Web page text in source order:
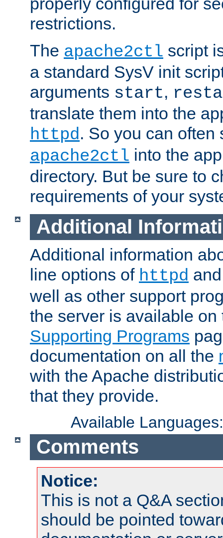
restrictions.
The apache2ctl script
a standard SysV init
arguments start,
translate them into the
httpd. So you can often
apache2ctl into the
directory. But be sure to
requirements of your
Additional
Additional information
line options of httpd
well as other support
the server is available
Supporting Programs
documentation on all the
with the Apache
that they provide.
Available
Comments
Notice:
This is not a Q&A
should be pointed